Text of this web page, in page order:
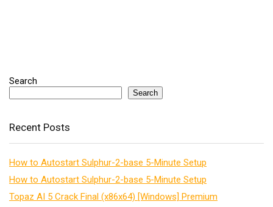
Search
Search
Recent Posts
How to Autostart Sulphur-2-base 5-Minute Setup
How to Autostart Sulphur-2-base 5-Minute Setup
Topaz AI 5 Crack Final (x86x64) [Windows] Premium